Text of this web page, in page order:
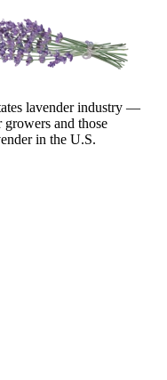
lavender industry —
and those
in the U.S.